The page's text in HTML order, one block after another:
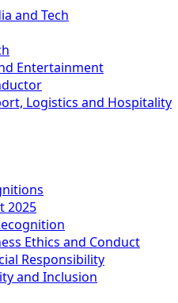
and Tech
Entertainment
Logistics and Hospitality
2025
Ethics and Conduct
Responsibility
and Inclusion